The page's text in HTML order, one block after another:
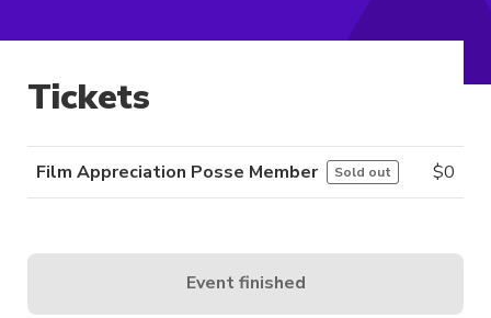
Tickets
Film Appreciation Posse Member Sold out $0
Event finished